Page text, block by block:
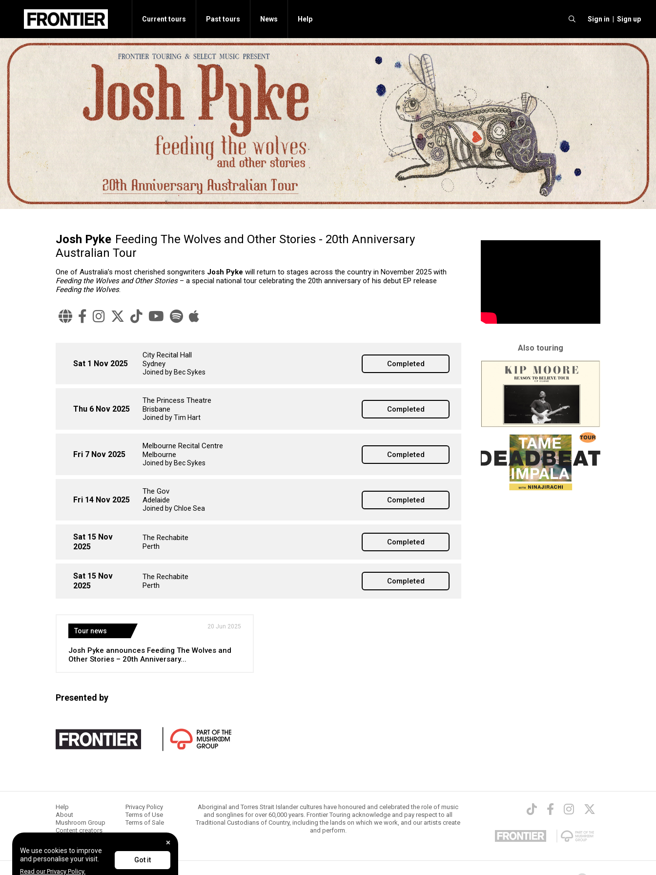
Current tours Past tours News Help Sign in | Sign up
Josh Pyke Feeding The Wolves and Other Stories - 20th Anniversary
Australian Tour
One of Australia’s most cherished songwriters Josh Pyke will return to stages across the country in November 2025 with
Feeding the Wolves and Other Stories– a special national tour celebrating the 20th anniversary of his debut EP release
Feeding the Wolves.
Sat 1 Nov 2025
City Recital Hall
Sydney
Joined by Bec Sykes
Completed
Thu 6 Nov 2025
The Princess Theatre
Brisbane
Joined by Tim Hart
Completed
Fri 7 Nov 2025
Melbourne Recital Centre
Melbourne
Joined by Bec Sykes
Completed
Fri 14 Nov 2025
The Gov
Adelaide
Joined by Chloe Sea
Completed
Sat 15 Nov
2025
The Rechabite
Perth
Completed
Sat 15 Nov
2025
The Rechabite
Perth
Completed
Tour news
20 Jun 2025
Josh Pyke announces Feeding The Wolves and
Other Stories – 20th Anniversary...
Presented by
Also touring
We use cookies to improve
and personalise your visit.
Read our Privacy Policy.
Got it
Help
About
Mushroom Group
Content creators
Privacy Policy
Terms of Use
Terms of Sale
Aboriginal and Torres Strait Islander cultures have honoured and celebrated the role of music
and songlines for over 60,000 years. Frontier Touring acknowledge and pay respect to all
Traditional Custodians of Country, including the lands on which we work, and our artists create
and perform.